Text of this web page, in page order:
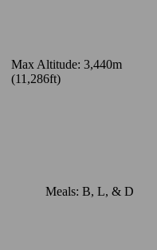
Max Altitude: 3,440m
(11,286ft)
Meals: B, L, & D